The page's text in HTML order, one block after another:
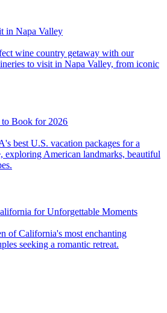
in Napa Valley
to visit in Napa Valley, from iconic
to Book for 2026
exploring American landmarks, beautiful
for Unforgettable Moments
seeking a romantic retreat.